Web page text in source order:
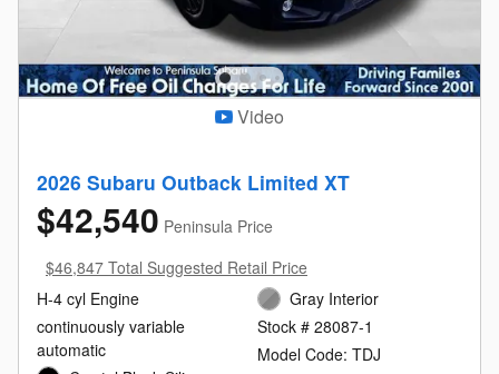
Video
2026 Subaru Outback Limited XT
$42,540 Peninsula Price
$46,847 Total Suggested Retail Price
H-4 cyl Engine
continuously variable
automatic
Gray Interior
Stock # 28087-1
Model Code: TDJ